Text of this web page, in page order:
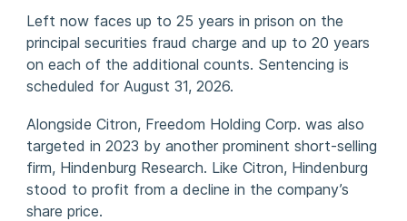
Left now faces up to 25 years in prison on the
principal securities fraud charge and up to 20 years
on each of the additional counts. Sentencing is
scheduled for August 31, 2026.
Alongside Citron, Freedom Holding Corp. was also
targeted in 2023 by another prominent short-selling
firm, Hindenburg Research. Like Citron, Hindenburg
stood to profit from a decline in the company’s
share price.